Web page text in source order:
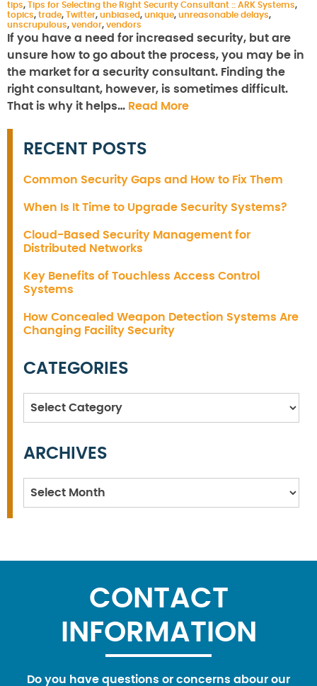
tips, Tips for Selecting the Right Security Consultant :: ARK Systems,
topics, trade, Twitter, unbiased, unique, unreasonable delays,
unscrupulous, vendor, vendors
If you have a need for increased security, but are
unsure how to go about the process, you may be in
the market for a security consultant. Finding the
right consultant, however, is sometimes difficult.
That is why it helps… Read More
RECENT POSTS
Common Security Gaps and How to Fix Them
When Is It Time to Upgrade Security Systems?
Cloud-Based Security Management for
Distributed Networks
Key Benefits of Touchless Access Control
Systems
How Concealed Weapon Detection Systems Are
Changing Facility Security
CATEGORIES
Categories
ARCHIVES
Archives
CONTACT
INFORMATION
Do you have questions or concerns abour our